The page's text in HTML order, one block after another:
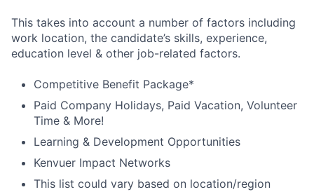
This takes into account a number of factors including
work location, the candidate’s skills, experience,
education level & other job-related factors.
Competitive Benefit Package*
Paid Company Holidays, Paid Vacation, Volunteer
Time & More!
Learning & Development Opportunities
Kenvuer Impact Networks
This list could vary based on location/region